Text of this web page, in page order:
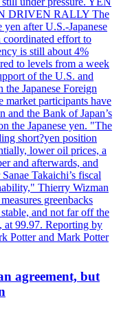
DRIVEN RALLY The
yen after U.S.-Japanese
coordinated effort to
is still about 4%
to levels from a week
of the U.S. and
Japanese Foreign
market participants have
and the Bank of Japan’s
the Japanese yen. "The
short?yen position
lower oil prices, a
and afterwards, and
Takaichi’s fiscal
Thierry Wizman
greenbacks
and not far off the
at 99.97. Reporting by
Potter and Mark Potter
agreement, but